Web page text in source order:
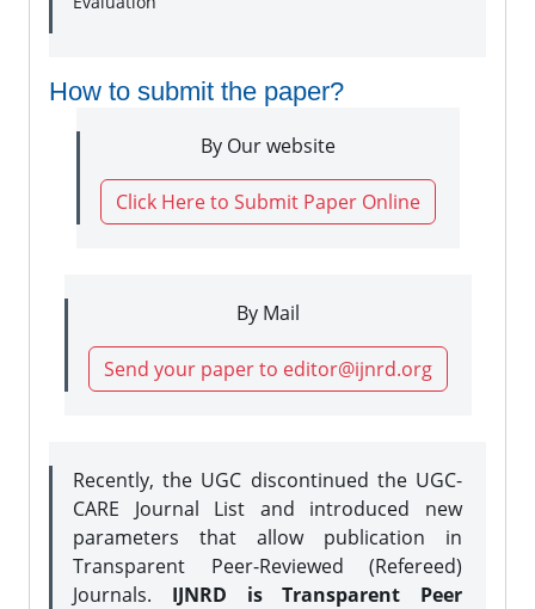
How to submit the paper?
By Our website
Click Here to Submit Paper Online
By Mail
Send your paper to editor@ijnrd.org
Recently, the UGC discontinued the UGC-
CARE Journal List and introduced new
parameters that allow publication in
Transparent Peer-Reviewed (Refereed)
Journals. IJNRD is Transparent Peer